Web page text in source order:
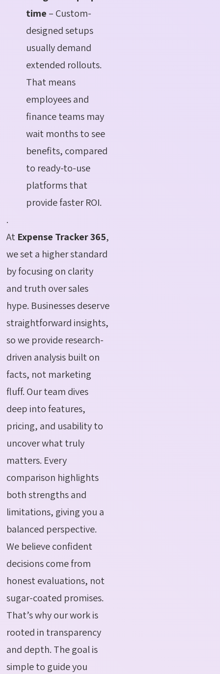
time – Custom-
designed setups
usually demand
extended rollouts.
That means
employees and
finance teams may
wait months to see
benefits, compared
to ready-to-use
platforms that
provide faster ROI.
.
At Expense Tracker 365,
we set a higher standard
by focusing on clarity
and truth over sales
hype. Businesses deserve
straightforward insights,
so we provide research-
driven analysis built on
facts, not marketing
fluff. Our team dives
deep into features,
pricing, and usability to
uncover what truly
matters. Every
comparison highlights
both strengths and
limitations, giving you a
balanced perspective.
We believe confident
decisions come from
honest evaluations, not
sugar-coated promises.
That’s why our work is
rooted in transparency
and depth. The goal is
simple to guide you